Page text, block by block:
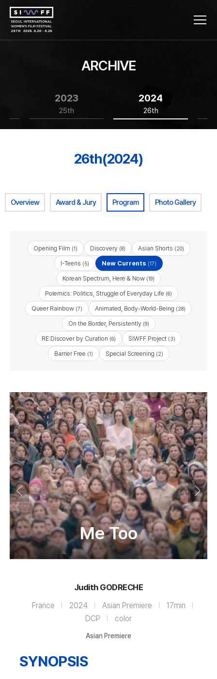
ARCHIVE
2023
25th
2024
26th
26th(2024)
Overview Award & Jury Program Photo Gallery
Opening Film (1) Discovery(8) Asian Shorts (20)
I-Teens (5) New Currents (17)
Korean Spectrum, Here & Now (19)
Polemics: Politics, Struggle of Everyday Life (6)
Queer Rainbow (7) Animated, Body-World-Being (28)
On the Border, Persistently(9)
RE:Discover by Curation (6) SIWFF Project (3)
Barrier Free (1) Special Screening (2)
Me Too
Judith GODRECHE
France 2024 Asian Premiere
17min
DCP
color
Asian Premiere
SYNOPSIS